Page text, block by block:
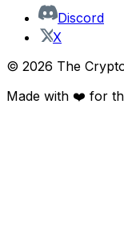
Discord
X
© 2026 The
Made with ❤️ for